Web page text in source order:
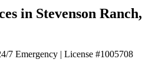
in Stevenson Ranch,
7 Emergency | License #1005708